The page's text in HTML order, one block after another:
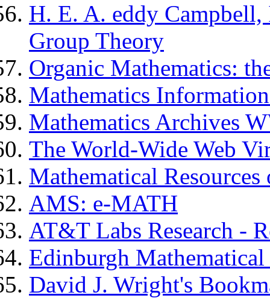
H. E. A. eddy
Group Theory
Organic Mathematics:
Mathematics
Mathematics Archives
The World-Wide Web
Mathematical Resources
AMS: e-MATH
AT&T Labs Research -
Edinburgh
David J. Wright's